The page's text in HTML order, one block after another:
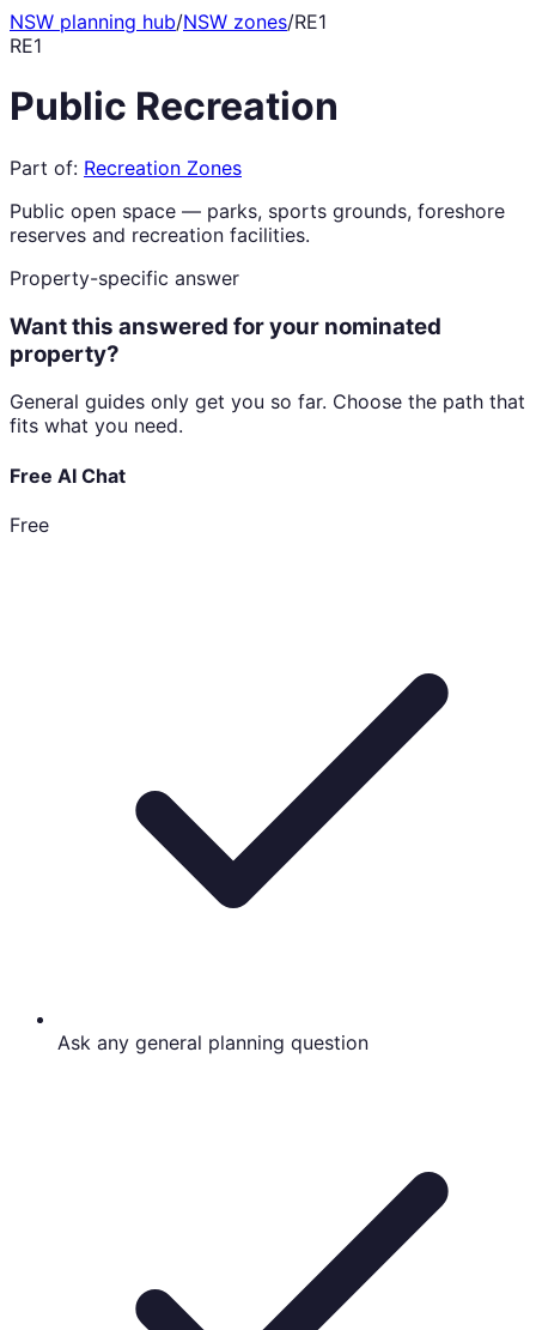
NSW planning hub/NSW zones/RE1
RE1
Public Recreation
Part of: Recreation Zones
Public open space — parks, sports grounds, foreshore
reserves and recreation facilities.
Property-specific answer
Want this answered for your nominated
property?
General guides only get you so far. Choose the path that
fits what you need.
Free AI Chat
Free
Ask any general planning question